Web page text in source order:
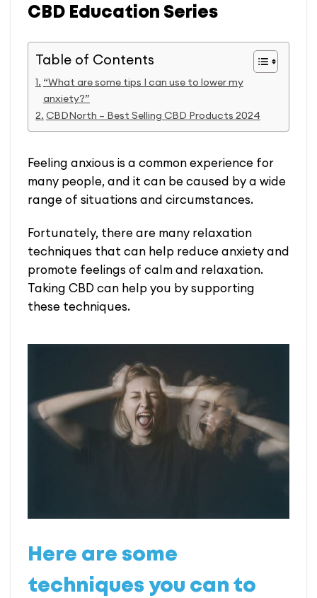
CBD Education Series
Table of Contents
“What are some tips I can use to lower my
anxiety?”
CBDNorth – Best Selling CBD Products 2024
Feeling anxious is a common experience for
many people, and it can be caused by a wide
range of situations and circumstances.
Fortunately, there are many relaxation
techniques that can help reduce anxiety and
promote feelings of calm and relaxation.
Taking CBD can help you by supporting
these techniques.
Here are some
techniques you can to